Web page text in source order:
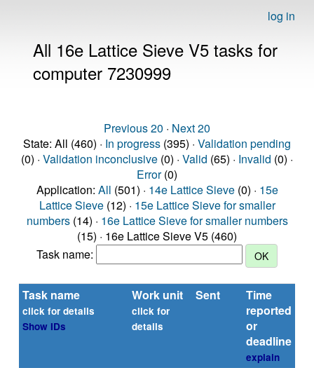
log in
All 16e Lattice Sieve V5 tasks for
computer 7230999
Previous 20 · Next 20
State: All (460) · In progress (395) · Validation pending
(0) · Validation inconclusive (0) · Valid (65) · Invalid (0) ·
Error(0)
Application: All (501) · 14e Lattice Sieve(0) · 15e
Lattice Sieve(12) · 15e Lattice Sieve for smaller
numbers(14) · 16e Lattice Sieve for smaller numbers
(15) · 16e Lattice Sieve V5 (460)
Task name:
Task name
click for details
Show IDs
Work unit
click for
details
Sent
Time
reported
or
deadline
explain